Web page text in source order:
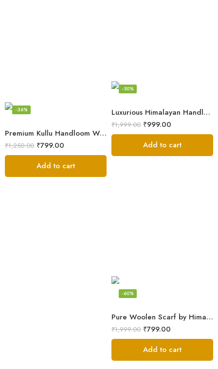
Luxurious Himalayan Handloom Wool Stole
-50%
₹1,999.00 ₹999.00
Add to cart
Premium Kullu Handloom Wool Stole for Winter & Gifting
-36%
₹1,250.00 ₹799.00
Add to cart
Pure Woolen Scarf by Himalayan Weavers – Vibrant and Cozy for Girls
-60%
₹1,999.00 ₹799.00
Add to cart